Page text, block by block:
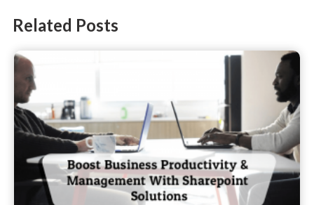
SharePoint
Software Development
Web Development
Related Posts